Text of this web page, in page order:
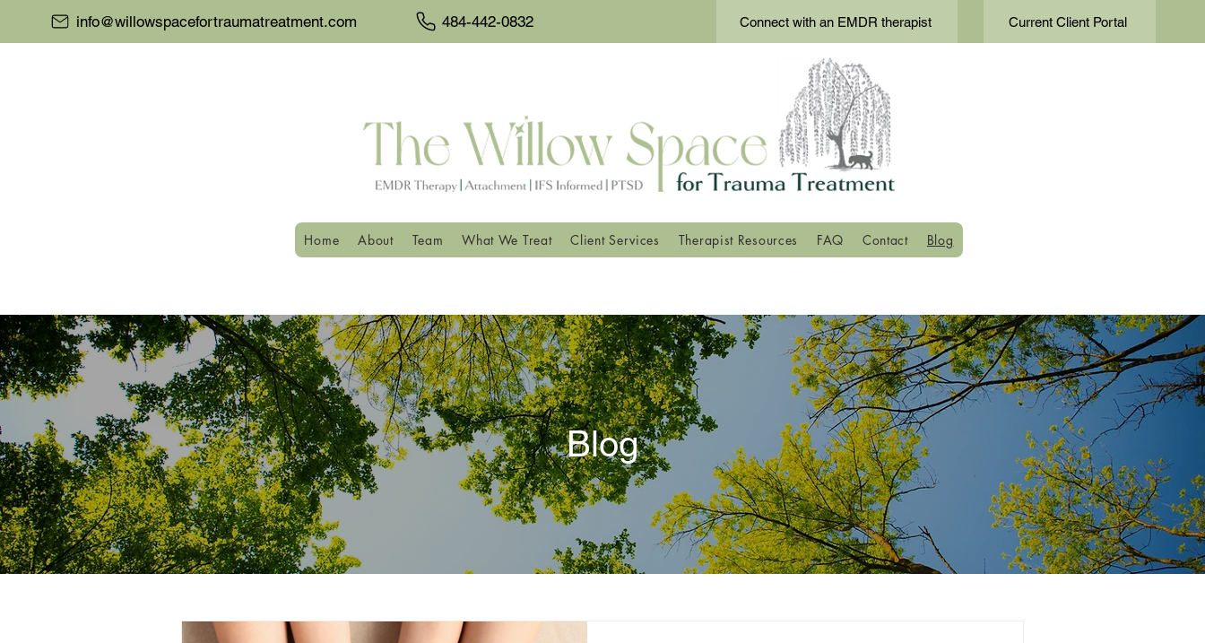
info@willowspacefortraumatreatment.com 484-442-0832 Connect with an EMDR therapist Current Client Portal
Home About Team What We Treat Client Services Therapist Resources FAQ Contact Blog
Blog